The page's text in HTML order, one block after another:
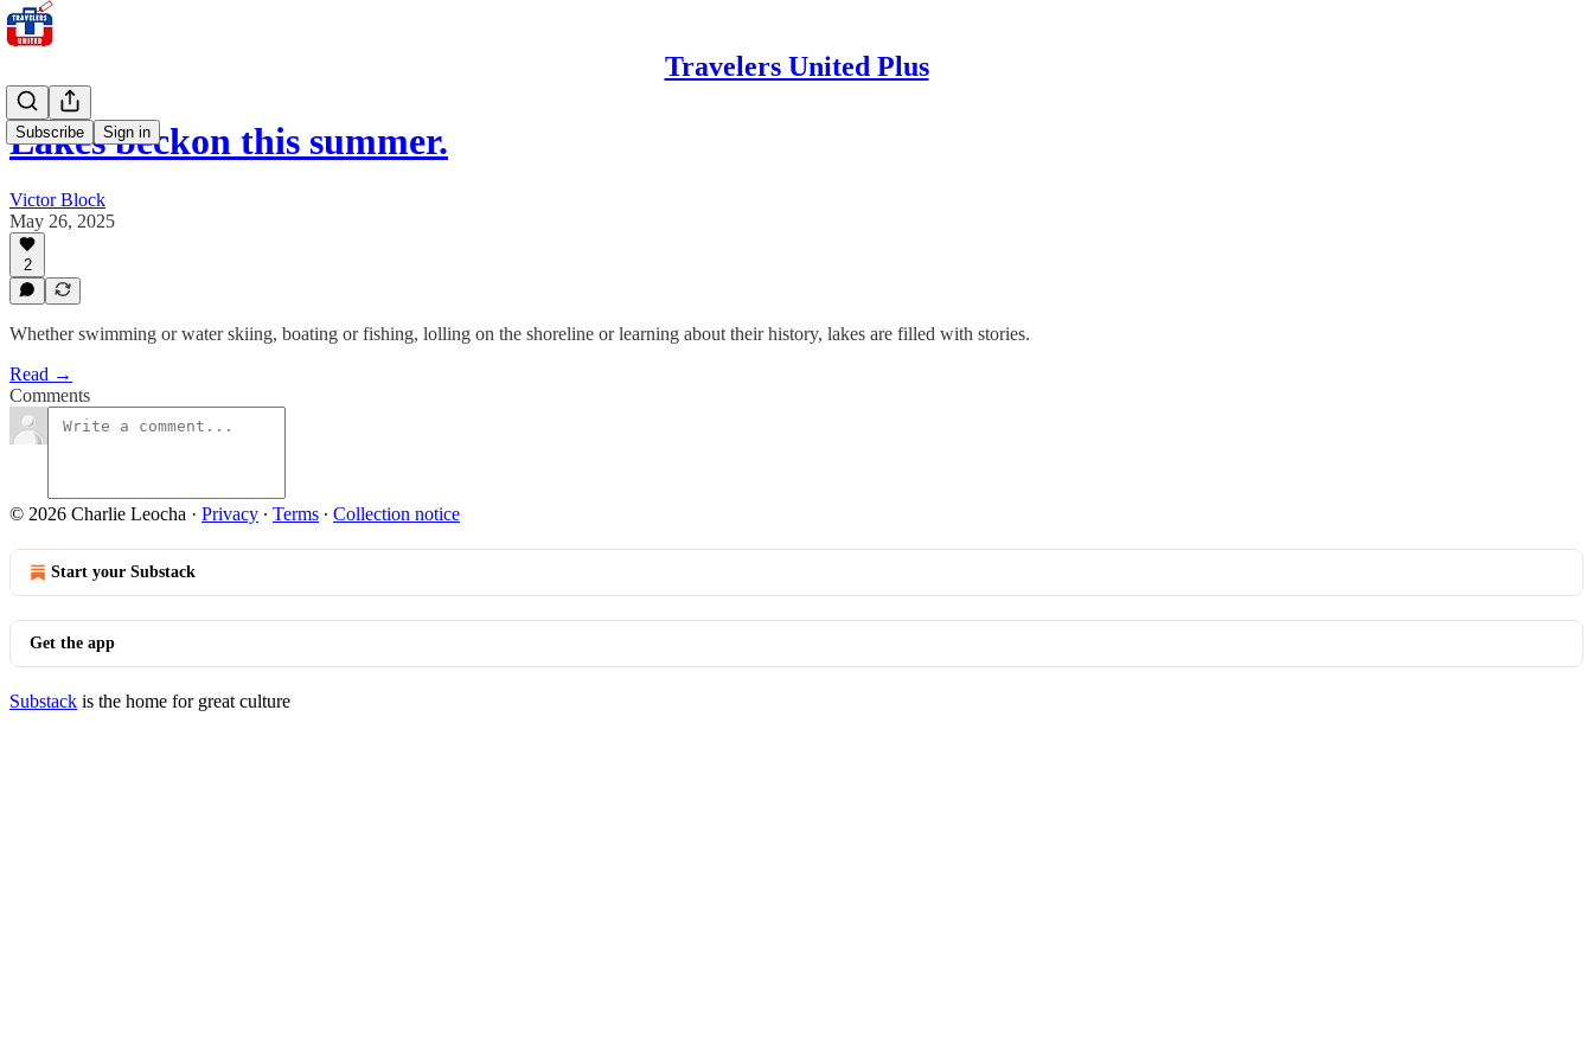
Travelers United Plus
Subscribe Sign in
Lakes beckon this summer.
Victor Block
May 26, 2025
2
Whether swimming or water skiing, boating or fishing, lolling on the shoreline or learning about their history, lakes are filled with stories.
Read →
Comments
© 2026 Charlie Leocha · Privacy ∙ Terms ∙ Collection notice
Start your Substack
Get the app
Substack is the home for great culture